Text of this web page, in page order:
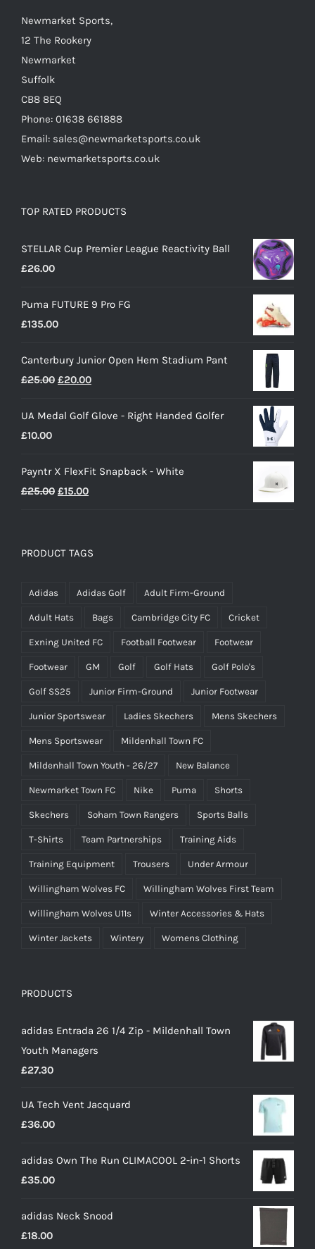
on
Newmarket Sports,
12 The Rookery
Newmarket
Suffolk
CB8 8EQ
Phone: 01638 661888
Email: sales@newmarketsports.co.uk
Web: newmarketsports.co.uk
TOP RATED PRODUCTS
STELLAR Cup Premier League Reactivity Ball
£26.00
Puma FUTURE 9 Pro FG
£135.00
Canterbury Junior Open Hem Stadium Pant
£25.00 Original
was:
£20.00Current
is:
UA Medal Golf Glove - Right Handed Golfer
£10.00
Payntr X FlexFit Snapback - White
£25.00 Original
£25.00.
£15.00Current
£15.00.
PRODUCT TAGS
Adidas Adidas Golf Adult Firm-Ground
Adult Hats Bags Cambridge City FC Cricket
Exning United FC Football Footwear Footwear
Footwear GM Golf Golf Hats Golf Polo's
Golf SS25 Junior Firm-Ground Junior Footwear
Junior Sportswear Ladies Skechers Mens Skechers
Mens Sportswear Mildenhall Town FC
Mildenhall Town Youth - 26/27 New Balance
Newmarket Town FC Nike Puma Shorts
Skechers Soham Town Rangers Sports Balls
T-Shirts Team Partnerships Training Aids
Training Equipment Trousers Under Armour
Willingham Wolves FC Willingham Wolves First Team
Willingham Wolves U11s Winter Accessories & Hats
Winter Jackets Wintery Womens Clothing
PRODUCTS
adidas Entrada 26 1/4 Zip - Mildenhall Town
Youth Managers
£27.30
UA Tech Vent Jacquard
£36.00
adidas Own The Run CLIMACOOL 2-in-1 Shorts
£35.00
adidas Neck Snood
£18.00